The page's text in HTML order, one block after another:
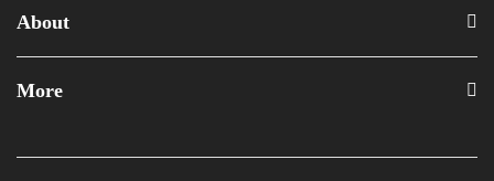
About
More